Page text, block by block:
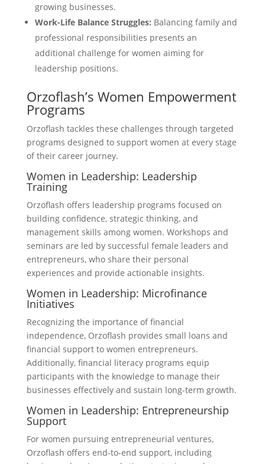
growing businesses.
Work-Life Balance Struggles: Balancing family and
professional responsibilities presents an
additional challenge for women aiming for
leadership positions.
Orzoflash’s Women Empowerment
Programs
Orzoflash tackles these challenges through targeted
programs designed to support women at every stage
of their career journey.
Women in Leadership: Leadership
Training
Orzoflash offers leadership programs focused on
building confidence, strategic thinking, and
management skills among women. Workshops and
seminars are led by successful female leaders and
entrepreneurs, who share their personal
experiences and provide actionable insights.
Women in Leadership: Microfinance
Initiatives
Recognizing the importance of financial
independence, Orzoflash provides small loans and
financial support to women entrepreneurs.
Additionally, financial literacy programs equip
participants with the knowledge to manage their
businesses effectively and sustain long-term growth.
Women in Leadership: Entrepreneurship
Support
For women pursuing entrepreneurial ventures,
Orzoflash offers end-to-end support, including